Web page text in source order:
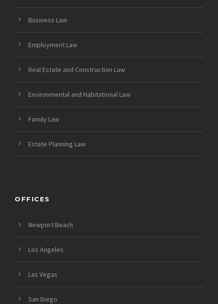
Business Law
Employment Law
Real Estate and Construction Law
Environmental and Habitational Law
Family Law
Estate Planning Law
OFFICES
Newport Beach
Los Angeles
Las Vegas
San Diego